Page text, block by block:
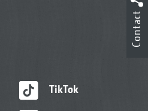
TikTok
Contact